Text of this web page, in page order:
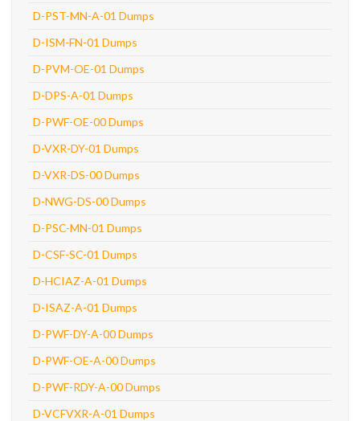
D-PST-MN-A-01 Dumps
D-ISM-FN-01 Dumps
D-PVM-OE-01 Dumps
D-DPS-A-01 Dumps
D-PWF-OE-00 Dumps
D-VXR-DY-01 Dumps
D-VXR-DS-00 Dumps
D-NWG-DS-00 Dumps
D-PSC-MN-01 Dumps
D-CSF-SC-01 Dumps
D-HCIAZ-A-01 Dumps
D-ISAZ-A-01 Dumps
D-PWF-DY-A-00 Dumps
D-PWF-OE-A-00 Dumps
D-PWF-RDY-A-00 Dumps
D-VCFVXR-A-01 Dumps